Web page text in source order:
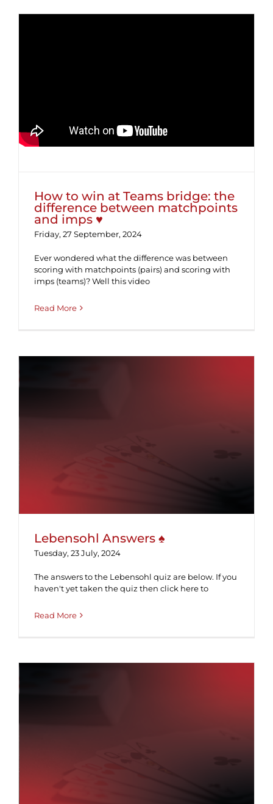
How to win at Teams bridge: the
difference between matchpoints
and imps ♥
Friday, 27 September, 2024
Ever wondered what the difference was between
scoring with matchpoints (pairs) and scoring with
imps (teams)? Well this video
Read More
Lebensohl Answers ♠
Tuesday, 23 July, 2024
The answers to the Lebensohl quiz are below. If you
haven't yet taken the quiz then click here to
Read More